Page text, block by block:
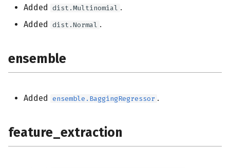
Added dist.Multinomial .
Added dist.Normal .
ensemble
Added ensemble.BaggingRegressor .
feature_extraction